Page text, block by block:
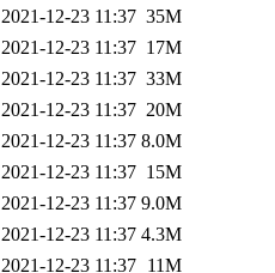
2021-12-23 11:37 35M
2021-12-23 11:37 17M
2021-12-23 11:37 33M
2021-12-23 11:37 20M
2021-12-23 11:37 8.0M
2021-12-23 11:37 15M
2021-12-23 11:37 9.0M
2021-12-23 11:37 4.3M
2021-12-23 11:37 11M